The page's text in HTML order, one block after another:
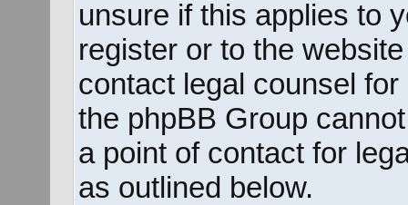
unsure if this applies to
register or to the
contact legal counsel
the phpBB Group
a point of contact for
as outlined below.